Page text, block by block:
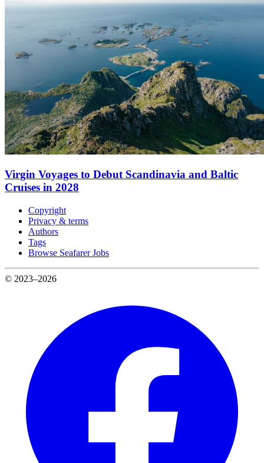
Virgin Voyages to Debut Scandinavia and Baltic
Cruises in 2028
Copyright
Privacy & terms
Authors
Tags
Browse Seafarer Jobs
© 2023–2026